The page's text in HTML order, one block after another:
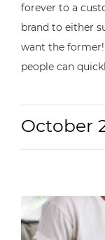
forever to a
brand to either
want the
people can
October